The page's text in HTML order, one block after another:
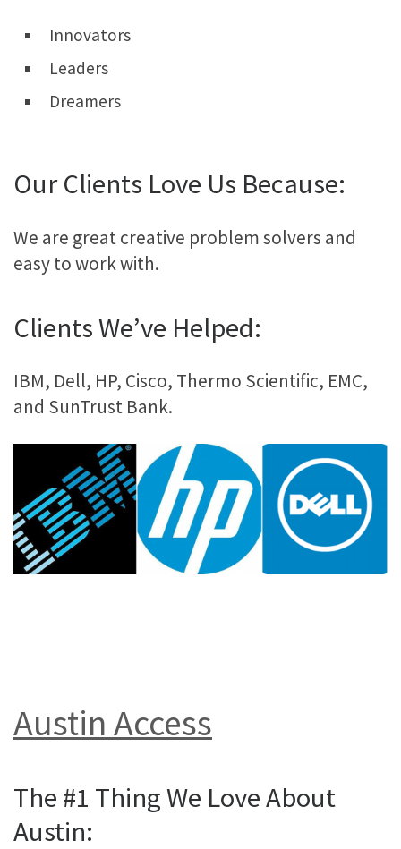
Innovators
Leaders
Dreamers
Our Clients Love Us Because:
We are great creative problem solvers and
easy to work with.
Clients We’ve Helped:
IBM, Dell, HP, Cisco, Thermo Scientific, EMC,
and SunTrust Bank.
Austin Access
The #1 Thing We Love About
Austin: